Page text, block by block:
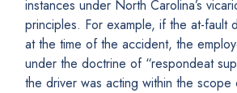
instances under North Carolina’s
principles. For example, if the at-fault
at the time of the accident, the
under the doctrine of “respondeat
the driver was acting within the scope